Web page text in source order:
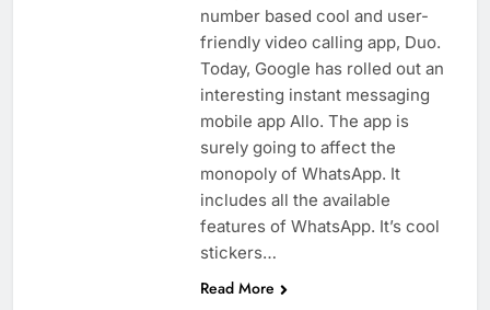
number based cool and user-
friendly video calling app, Duo.
Today, Google has rolled out an
interesting instant messaging
mobile app Allo. The app is
surely going to affect the
monopoly of WhatsApp. It
includes all the available
features of WhatsApp. It’s cool
stickers…
Read More